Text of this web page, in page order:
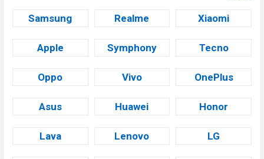
Samsung Realme Xiaomi
Apple Symphony Tecno
Oppo Vivo OnePlus
Asus Huawei Honor
Lava Lenovo LG